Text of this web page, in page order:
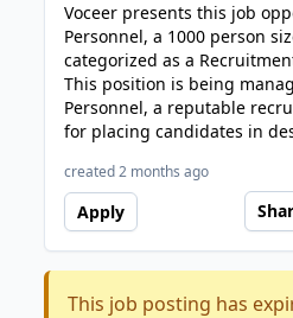
Voceer presents this job
Personnel, a 1000 person
categorized as a
This position is being
Personnel, a reputable
for placing candidates in
created 2 months ago
Apply
This job posting has